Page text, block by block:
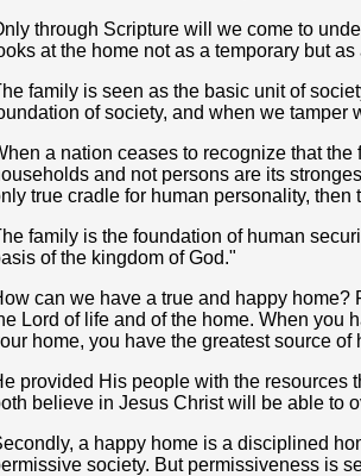
through Scripture will we come to
at the home not as a temporary but
family is seen as the basic unit of
of society, and when we tamper
a nation ceases to recognize that
and not persons are its
true cradle for human personality,
family is the foundation of human
of the kingdom of God."
can we have a true and happy
Lord of life and of the home. When you
home, you have the greatest source of
provided His people with the resources
believe in Jesus Christ will be able to
a happy home is a disciplined
society. But permissiveness is